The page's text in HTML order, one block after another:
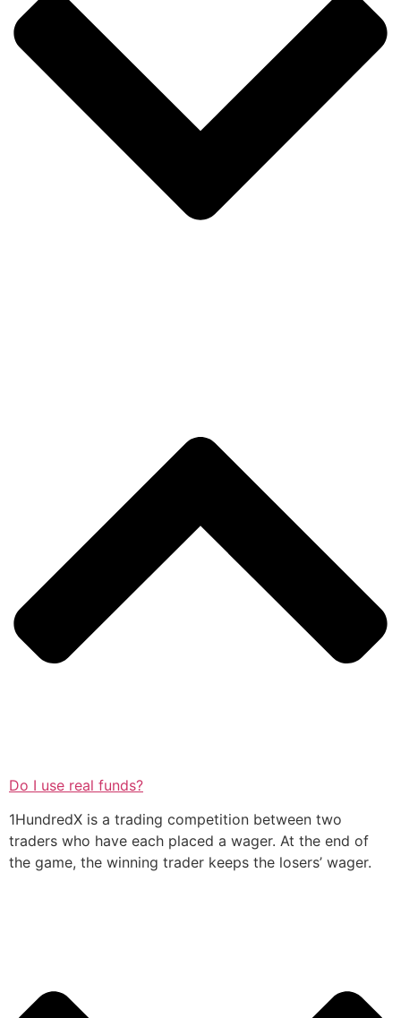
Do I use real funds?
1HundredX is a trading competition between two
traders who have each placed a wager. At the end of
the game, the winning trader keeps the losers’ wager.